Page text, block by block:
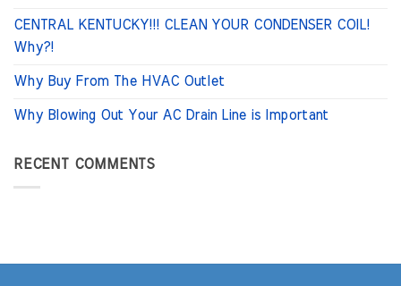
CENTRAL KENTUCKY!!! CLEAN YOUR CONDENSER COIL!
Why?!
Why Buy From The HVAC Outlet
Why Blowing Out Your AC Drain Line is Important
RECENT COMMENTS